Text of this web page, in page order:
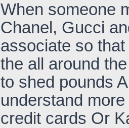
When someone
Chanel, Gucci
associate so
the all around
to shed pounds
understand
credit cards Or